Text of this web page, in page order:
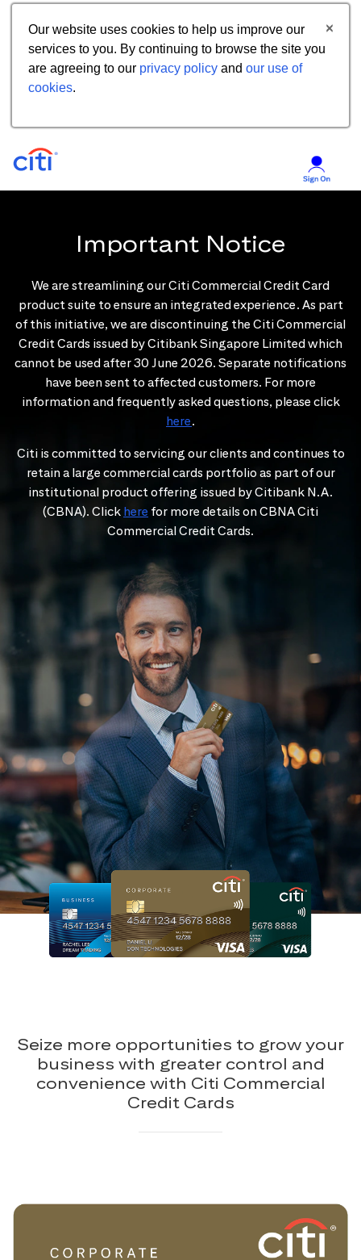
Our website uses cookies to help us improve our
services to you. By continuing to browse the site you
are agreeing to our privacy policy and our use of
cookies.
Important Notice
We are streamlining our Citi Commercial Credit Card
product suite to ensure an integrated experience. As part
of this initiative, we are discontinuing the Citi Commercial
Credit Cards issued by Citibank Singapore Limited which
cannot be used after 30 June 2026. Separate notifications
have been sent to affected customers. For more
information and frequently asked questions, please click
here.
Citi is committed to servicing our clients and continues to
retain a large commercial cards portfolio as part of our
institutional product offering issued by Citibank N.A.
(CBNA). Click here for more details on CBNA Citi
Commercial Credit Cards.
Seize more opportunities to grow your
business with greater control and
convenience with Citi Commercial
Credit Cards